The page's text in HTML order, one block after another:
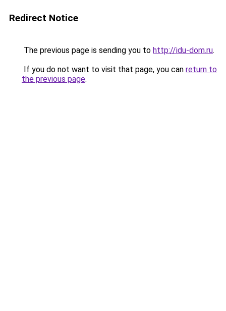
Redirect Notice
The previous page is sending you to http://idu-dom.ru.
If you do not want to visit that page, you can return to
the previous page.